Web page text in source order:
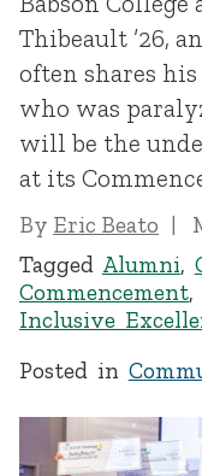
Thibeault ’26,
often shares
who was
will be the
at its
By Eric Beato
Tagged Alumni,
Commencement,
Inclusive
Posted in